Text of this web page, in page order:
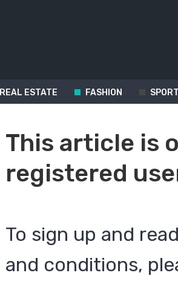
REAL ESTATE FASHION
This article is
registered
To sign up and
and conditions,